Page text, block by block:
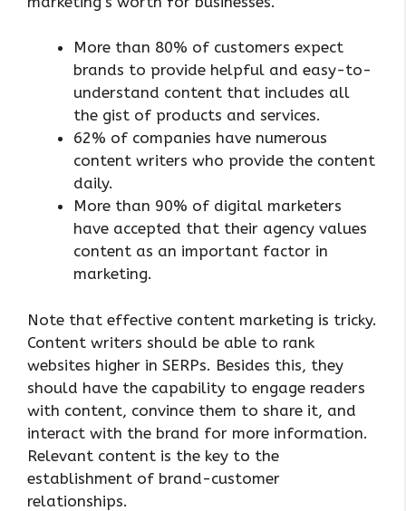
More than 80% of customers expect
brands to provide helpful and easy-to-
understand content that includes all
the gist of products and services.
62% of companies have numerous
content writers who provide the content
daily.
More than 90% of digital marketers
have accepted that their agency values
content as an important factor in
marketing.
Note that effective content marketing is tricky.
Content writers should be able to rank
websites higher in SERPs. Besides this, they
should have the capability to engage readers
with content, convince them to share it, and
interact with the brand for more information.
Relevant content is the key to the
establishment of brand-customer
relationships.